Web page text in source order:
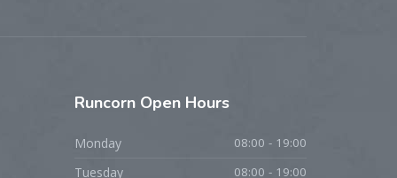
Runcorn Open Hours
Monday 08:00 - 19:00
Tuesday 08:00 - 19:00